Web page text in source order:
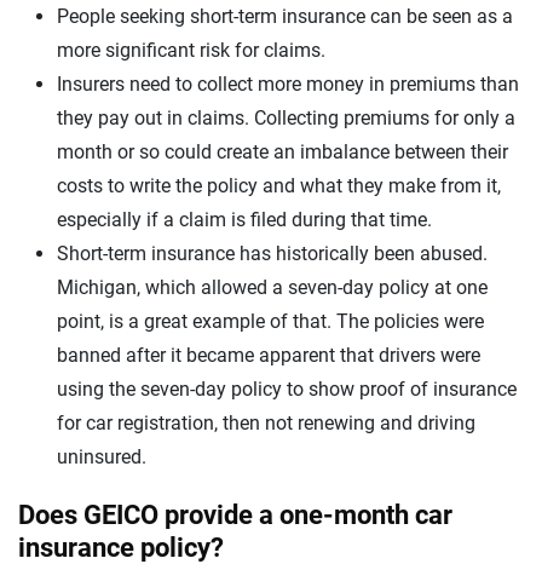
People seeking short-term insurance can be seen as a
more significant risk for claims.
Insurers need to collect more money in premiums than
they pay out in claims. Collecting premiums for only a
month or so could create an imbalance between their
costs to write the policy and what they make from it,
especially if a claim is filed during that time.
Short-term insurance has historically been abused.
Michigan, which allowed a seven-day policy at one
point, is a great example of that. The policies were
banned after it became apparent that drivers were
using the seven-day policy to show proof of insurance
for car registration, then not renewing and driving
uninsured.
Does GEICO provide a one-month car
insurance policy?